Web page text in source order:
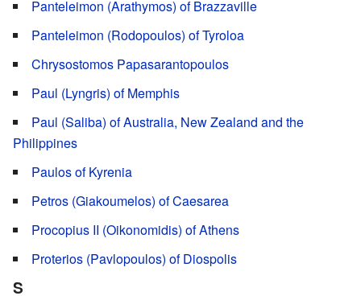
Panteleimon (Arathymos) of Brazzaville
Panteleimon (Rodopoulos) of Tyroloa
Chrysostomos Papasarantopoulos
Paul (Lyngris) of Memphis
Paul (Saliba) of Australia, New Zealand and the
Philippines
Paulos of Kyrenia
Petros (Giakoumelos) of Caesarea
Procopius IΙ (Oikonomidis) of Athens
Proterios (Pavlopoulos) of Diospolis
S